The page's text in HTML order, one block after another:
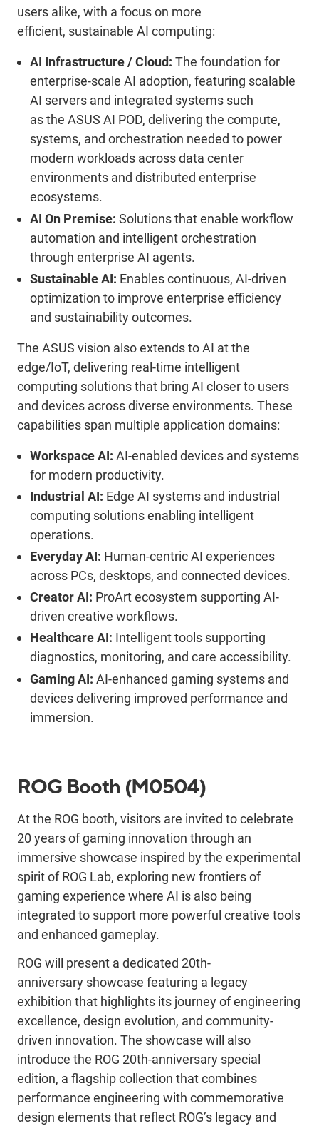
users alike, with a focus on more
efficient, sustainable AI computing:
AI Infrastructure / Cloud: The foundation for
enterprise-scale AI adoption, featuring scalable
AI servers and integrated systems such
asthe ASUS AI POD, delivering the compute,
systems, and orchestration needed to power
modern workloads across data center
environments and distributed enterprise
ecosystems.
AI On Premise: Solutions that enable workflow
automation and intelligent orchestration
through enterprise AI agents.
Sustainable AI: Enables continuous, AI-driven
optimization to improve enterprise efficiency
and sustainability outcomes.
The ASUS vision also extends to AI at the
edge/IoT, delivering real-time intelligent
computing solutions that bring AI closer to users
and devices across diverse environments. These
capabilities span multiple application domains:
Workspace AI: AI-enabled devices and systems
for modern productivity.
Industrial AI: Edge AI systems and industrial
computing solutions enabling intelligent
operations.
Everyday AI: Human-centric AI experiences
across PCs, desktops, and connected devices.
Creator AI: ProArtecosystem supporting AI-
driven creative workflows.
Healthcare AI: Intelligent tools supporting
diagnostics, monitoring, and care accessibility.
Gaming AI: AI-enhanced gaming systems and
devicesdelivering improved performance and
immersion.
ROG Booth (M0504)
At the ROG booth, visitors are invited to celebrate
20 years of gaming innovation through an
immersive showcase inspired by the experimental
spirit of ROG Lab, exploring new frontiers of
gaming experience where AI is also being
integrated to support more powerful creative tools
and enhanced gameplay.
ROG will present a dedicated 20th-
anniversary showcase featuring a legacy
exhibition that highlights its journey of engineering
excellence, design evolution, and community-
driven innovation. The showcase will also
introduce the ROG 20th-anniversary special
edition, a flagship collection that combines
performance engineering with commemorative
design elements that reflect ROG’s legacy and